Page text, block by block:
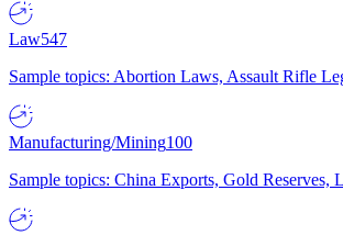
Law547
Sample topics: Abortion Laws, Assault Rifle
Manufacturing/Mining100
Sample topics: China Exports, Gold